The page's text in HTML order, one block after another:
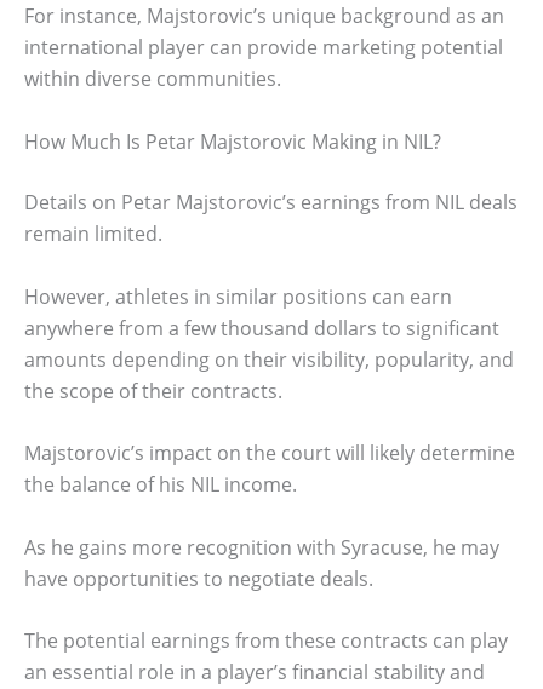
For instance, Majstorovic’s unique background as an
international player can provide marketing potential
within diverse communities.
How Much Is Petar Majstorovic Making in NIL?
Details on Petar Majstorovic’s earnings from NIL deals
remain limited.
However, athletes in similar positions can earn
anywhere from a few thousand dollars to significant
amounts depending on their visibility, popularity, and
the scope of their contracts.
Majstorovic’s impact on the court will likely determine
the balance of his NIL income.
As he gains more recognition with Syracuse, he may
have opportunities to negotiate deals.
The potential earnings from these contracts can play
an essential role in a player’s financial stability and